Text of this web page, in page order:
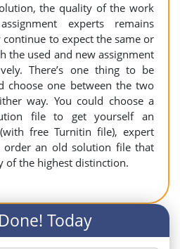
the quality of the work
experts remains
continue to expect the same or
the used and new assignment
There’s one thing to be
choose one between the two
way. You could choose a
file to get yourself an
free Turnitin file), expert
order an old solution file that
of the highest distinction.
Today